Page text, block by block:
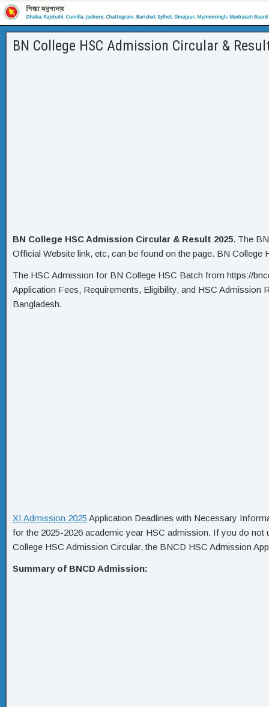
BN College HSC Admission Circular &
BN College HSC Admission Circular & Result 2025. The
Official Website link, etc, can be found on the page. BN College
The HSC Admission for BN College HSC Batch from https://
Application Fees, Requirements, Eligibility, and HSC
Bangladesh.
XI Admission 2025 Application Deadlines with Necessary
for the 2025-2026 academic year HSC admission. If you do not
College HSC Admission Circular, the BNCD HSC Admission
Summary of BNCD Admission: